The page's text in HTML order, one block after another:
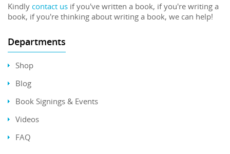
Kindly contact us if you've written a book, if you're writing a
book, if you're thinking about writing a book, we can help!
Departments
Shop
Blog
Book Signings & Events
Videos
FAQ